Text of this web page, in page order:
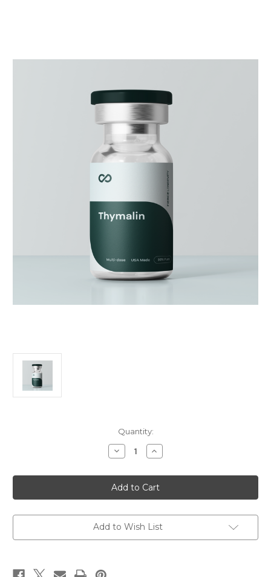
Quantity:
Decrease
Quantity
Thymalin
Increase
Quantity
Thymalin
Add to Wish List